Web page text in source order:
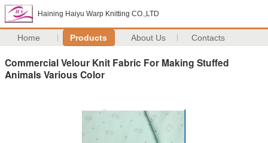
Haining Haiyu Warp Knitting CO.,LTD
Home Products About Us Contacts
Commercial Velour Knit Fabric For Making Stuffed
Animals Various Color